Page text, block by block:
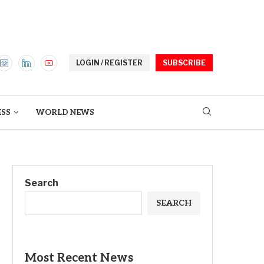
LOGIN / REGISTER SUBSCRIBE
WORLD NEWS
Search
SEARCH
Most Recent News